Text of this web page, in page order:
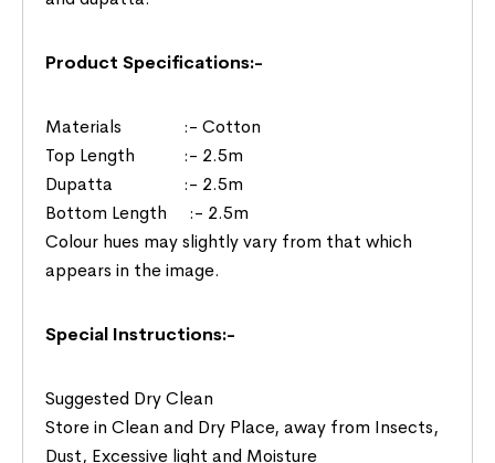
Product Specifications:-
Materials :- Cotton
Top Length :- 2.5m
Dupatta :- 2.5m
Bottom Length :- 2.5m
Colour hues may slightly vary from that which
appears in the image.
Special Instructions:-
Suggested Dry Clean
Store in Clean and Dry Place, away from Insects,
Dust, Excessive light and Moisture